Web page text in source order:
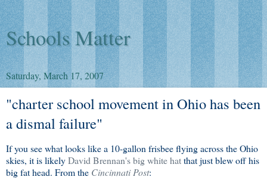
Schools Matter
Saturday, March 17, 2007
"charter school movement in Ohio has been
a dismal failure"
If you see what looks like a 10-gallon frisbee flying across the Ohio
skies, it is likelyDavid Brennan's big white hatthat just blew off his
big fat head. From the Cincinnati Post: